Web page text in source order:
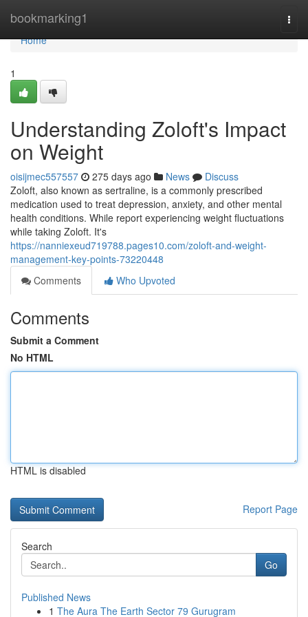
bookmarking1
Home
Home
1
Understanding Zoloft's Impact
on Weight
oisijmec557557 275 days ago News
Discuss
Zoloft, also known as sertraline, is a commonly prescribed
medication used to treat depression, anxiety, and other mental
health conditions. While report experiencing weight fluctuations
while taking Zoloft. It's
https://nanniexeud719788.pages10.com/zoloft-and-weight-
management-key-points-73220448
Comments
Who Upvoted
Comments
Submit a Comment
No HTML
HTML is disabled
Report Page
Search
Go
Published News
1 The Aura The Earth Sector 79 Gurugram